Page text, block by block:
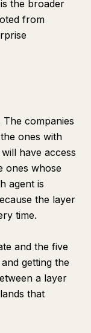
the broader
from
companies
ones with
have access
ones whose
agent is
the layer
time.
and the five
getting the
a layer
that